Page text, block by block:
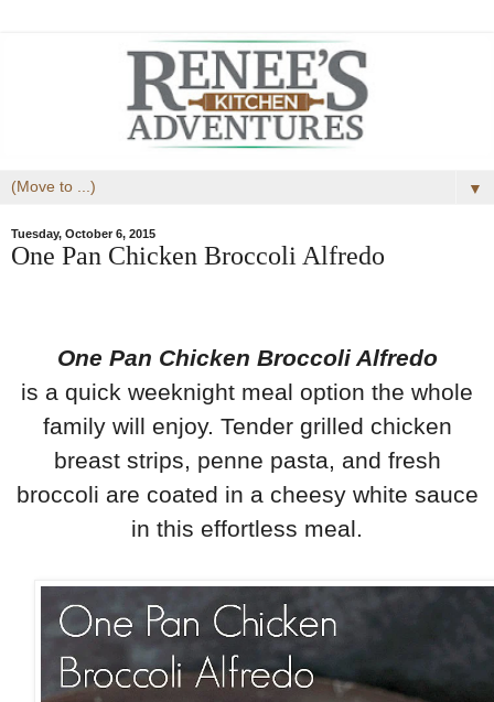
▼
Tuesday, October 6, 2015
One Pan Chicken Broccoli Alfredo
One Pan Chicken Broccoli Alfredo
is a quick weeknight meal option the whole
family will enjoy. Tender grilled chicken
breast strips, penne pasta, and fresh
broccoli are coated in a cheesy white sauce
in this effortless meal.